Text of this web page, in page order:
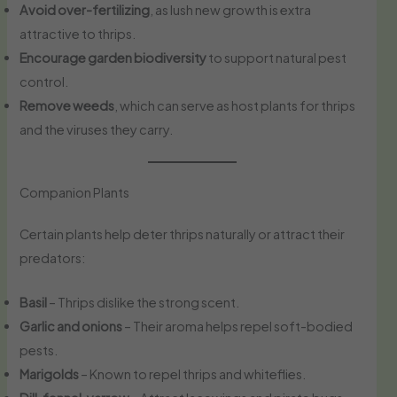
Avoid over-fertilizing , as lush new growth is extra
attractive to thrips.
Encourage garden biodiversityto support natural pest
control.
Remove weeds , which can serve as host plants for thrips
and the viruses they carry.
Companion Plants
Certain plants help deter thrips naturally or attract their
predators:
Basil – Thrips dislike the strong scent.
Garlic and onions– Their aroma helps repel soft-bodied
pests.
Marigolds– Known to repel thrips and whiteflies.